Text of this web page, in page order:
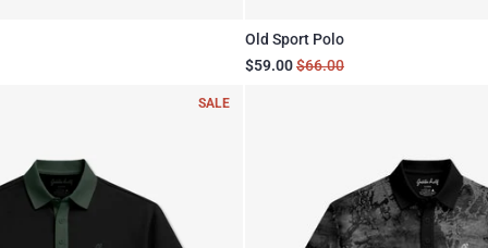
Old Sport Polo
$59.00$66.00
SALE